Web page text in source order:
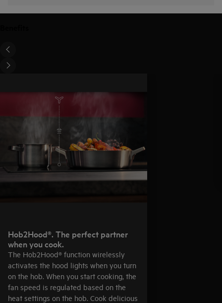
Hob2Hood®. The perfect partner
when you cook.
The Hob2Hood® function wirelessly
activates the hood lights when you turn
on the hob. When you start cooking, the
fan speed is regulated based on the
heat settings on the hob. Cook delicious